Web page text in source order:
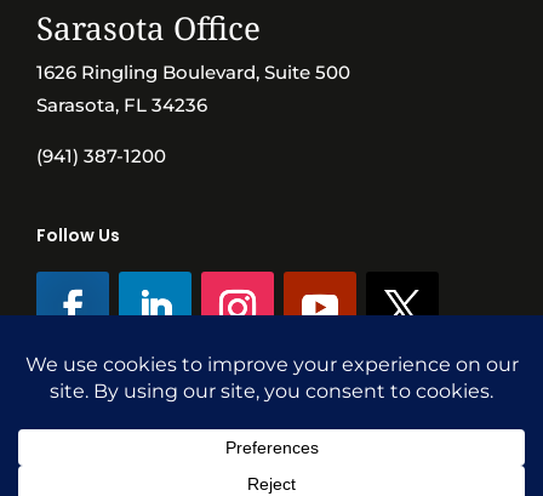
Sarasota Office
1626 Ringling Boulevard, Suite 500
Sarasota, FL 34236
(941) 387-1200
Follow Us
©SVN Commercial Advisory Group | Independently Owned & Operated